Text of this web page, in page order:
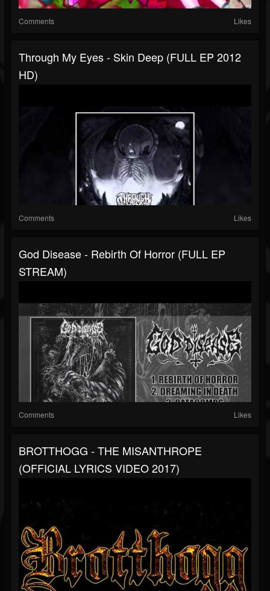
Comments Likes
Through My Eyes - Skin Deep (FULL EP 2012
HD)
Comments Likes
God Disease - Rebirth Of Horror (FULL EP
STREAM)
Comments Likes
BROTTHOGG - THE MISANTHROPE
(OFFICIAL LYRICS VIDEO 2017)